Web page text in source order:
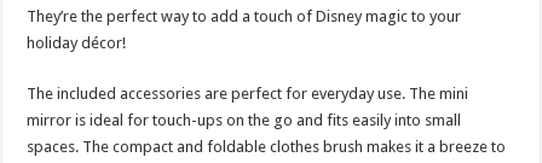
They’re the perfect way to add a touch of Disney magic to your
holiday décor!
The included accessories are perfect for everyday use. The mini
mirror is ideal for touch-ups on the go and fits easily into small
spaces. The compact and foldable clothes brush makes it a breeze to